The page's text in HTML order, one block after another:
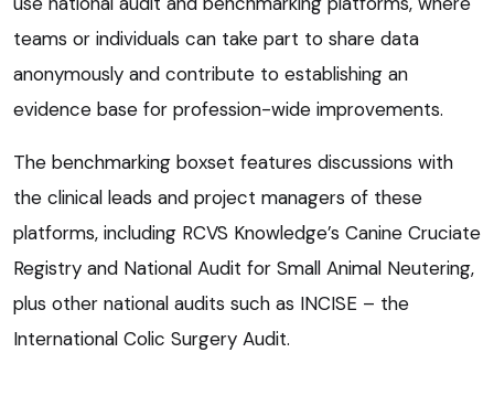
teams or individuals can take part to share data
anonymously and contribute to establishing an
evidence base for profession-wide improvements.
The benchmarking boxset features discussions with
the clinical leads and project managers of these
platforms, including RCVS Knowledge’s Canine Cruciate
Registry and National Audit for Small Animal Neutering,
plus other national audits such as INCISE – the
International Colic Surgery Audit.